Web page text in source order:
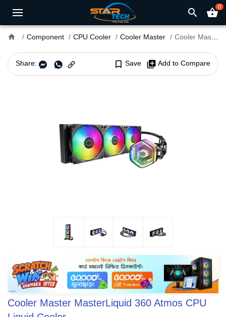
search shopping_basket0
home Component CPU Cooler Cooler Master Cooler Master MasterLiquid 360 Atmos CPU Liquid Cooler
Share: bookmark_border Save library_add Add to Compare
Cooler Master MasterLiquid 360 Atmos CPU